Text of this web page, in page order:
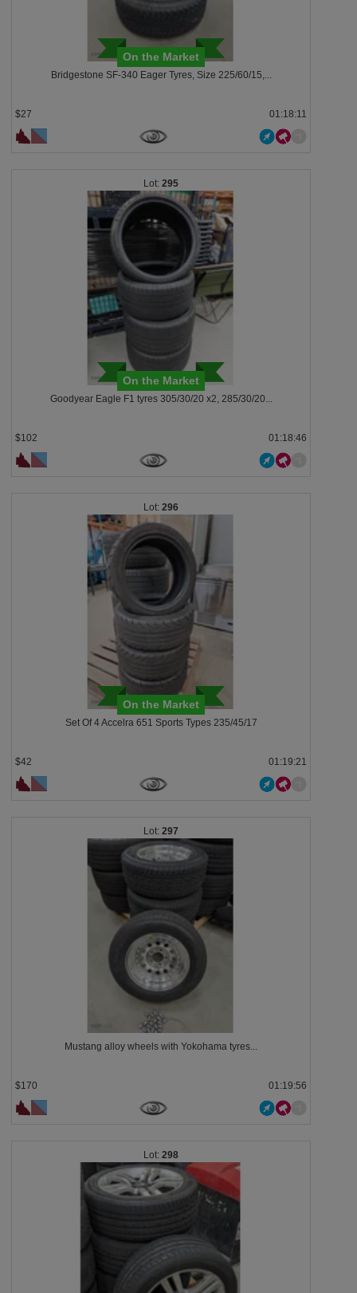
On the Market
Bridgestone SF-340 Eager Tyres, Size 225/60/15,...
$27 01:18:08
295
On the Market
Goodyear Eagle F1 tyres 305/30/20 x2, 285/30/20...
$102 01:18:43
296
On the Market
Set Of 4 Accelra 651 Sports Types 235/45/17
$42 01:19:18
297
Mustang alloy wheels with Yokohama tyres...
$170 01:19:53
298